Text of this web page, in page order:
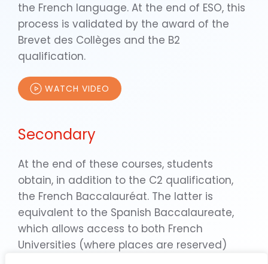
the French language. At the end of ESO, this
process is validated by the award of the
Brevet des Collèges and the B2
qualification.
WATCH VIDEO
Secondary
At the end of these courses, students
obtain, in addition to the C2 qualification,
the French Baccalauréat. The latter is
equivalent to the Spanish Baccalaureate,
which allows access to both French
Universities (where places are reserved)